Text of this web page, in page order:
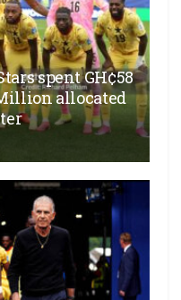
spent GH¢58
allocated